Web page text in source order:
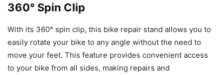
360° Spin Clip
With its 360° spin clip, this bike repair stand allows you to
easily rotate your bike to any angle without the need to
move your feet. This feature provides convenient access
to your bike from all sides, making repairs and